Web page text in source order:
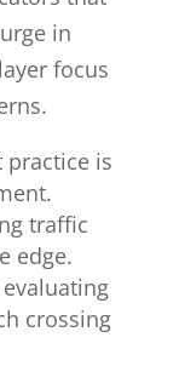
in
focus
practice is
traffic
edge.
crossing